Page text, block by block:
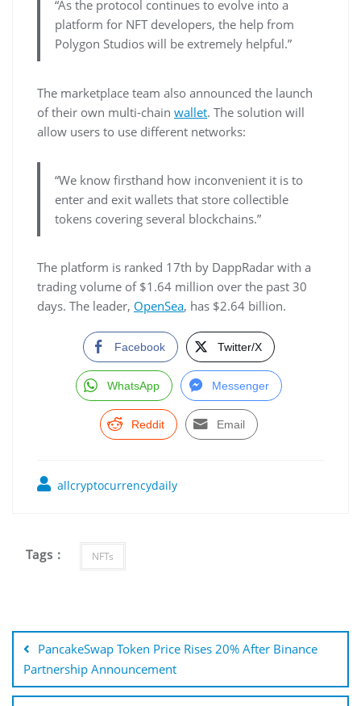
“As the protocol continues to evolve into a
platform for NFT developers, the help from
Polygon Studios will be extremely helpful.”
The marketplace team also announced the launch
of their own multi-chain wallet. The solution will
allow users to use different networks:
“We know firsthand how inconvenient it is to
enter and exit wallets that store collectible
tokens covering several blockchains.”
The platform is ranked 17th by DappRadar with a
trading volume of $1.64 million over the past 30
days. The leader, OpenSea, has $2.64 billion.
Facebook Twitter/X
WhatsApp Messenger
Reddit Email
allcryptocurrencydaily
Tags : NFTs
navigation
PancakeSwap Token Price Rises 20% After Binance
Partnership Announcement